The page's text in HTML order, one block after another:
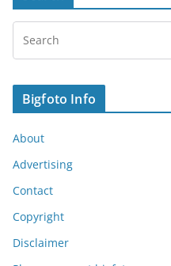
Bigfoto Info
About
Advertising
Contact
Copyright
Disclaimer